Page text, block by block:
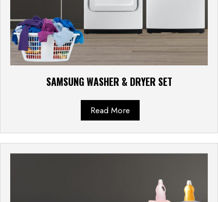
SAMSUNG WASHER & DRYER SET
Read More